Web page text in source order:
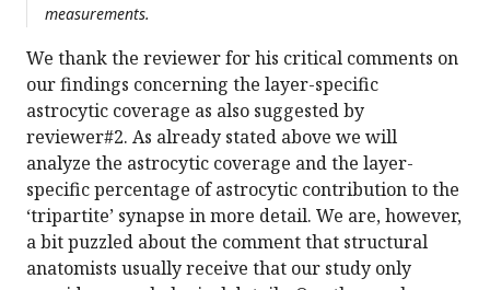
measurements.
We thank the reviewer for his critical comments on
our findings concerning the layer-specific
astrocytic coverage as also suggested by
reviewer#2. As already stated above we will
analyze the astrocytic coverage and the layer-
specific percentage of astrocytic contribution to the
‘tripartite’ synapse in more detail. We are, however,
a bit puzzled about the comment that structural
anatomists usually receive that our study only